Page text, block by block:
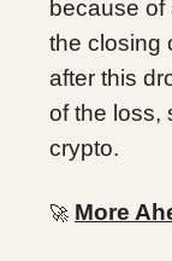
because of
the closing
after this
of the loss,
crypto.
🚀 More